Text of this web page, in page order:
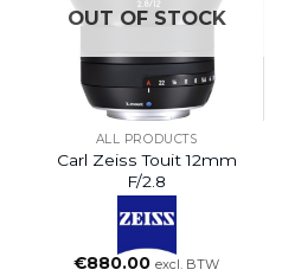
OUT OF STOCK
ALL PRODUCTS
Carl Zeiss Touit 12mm
F/2.8
€880.00 excl. BTW